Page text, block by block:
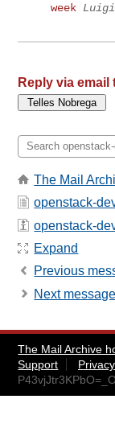
week Luigi
Reply via email
The Mail
openstack-
openstack-
Expand
Previous
Next message
The Mail Archive
Support
Privacy